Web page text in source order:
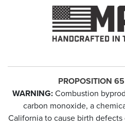
PROPOSITION
WARNING: Combustion
carbon monoxide, a
California to cause birth